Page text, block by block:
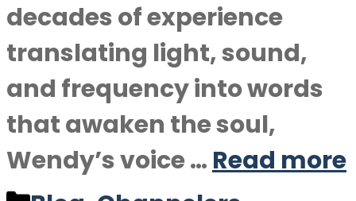
decades of experience
translating light, sound,
and frequency into words
that awaken the soul,
Wendy’s voice … Read more